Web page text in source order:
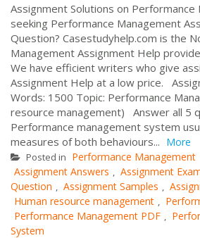
Assignment Solutions on Performance
seeking Performance Management
Question? Casestudyhelp.com is the
Management Assignment Help
We have efficient writers who give
Assignment Help at a low price.
Words: 1500 Topic: Performance
resource management) Answer all 5
Performance management system
measures of both behaviours... More
Posted in Performance Management
Assignment Answers , Assignment
Question , Assignment Samples ,
Human resource management ,
Performance Management PDF ,
System